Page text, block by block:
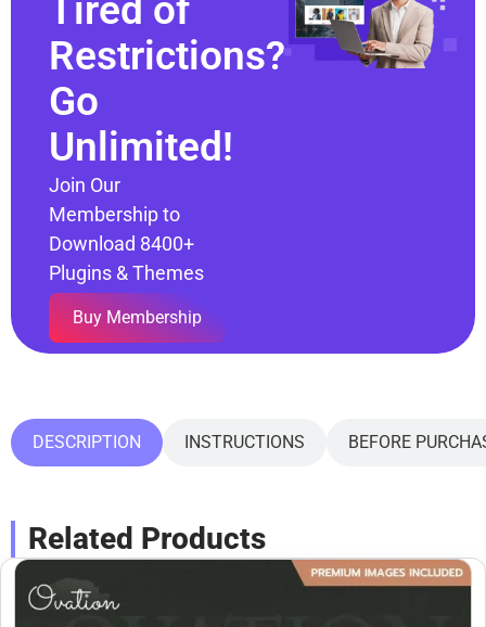
Tired of
Restrictions?
Go
Unlimited!
Join Our
Membership to
Download 8400+
Plugins & Themes
Buy Membership
DESCRIPTION INSTRUCTIONS BEFORE
Related Products